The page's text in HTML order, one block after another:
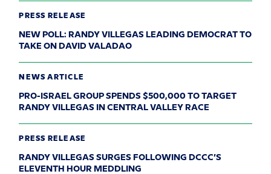
PRESS RELEASE
NEW POLL: RANDY VILLEGAS LEADING DEMOCRAT TO
TAKE ON DAVID VALADAO
NEWS ARTICLE
PRO-ISRAEL GROUP SPENDS $500,000 TO TARGET
RANDY VILLEGAS IN CENTRAL VALLEY RACE
PRESS RELEASE
RANDY VILLEGAS SURGES FOLLOWING DCCC’S
ELEVENTH HOUR MEDDLING